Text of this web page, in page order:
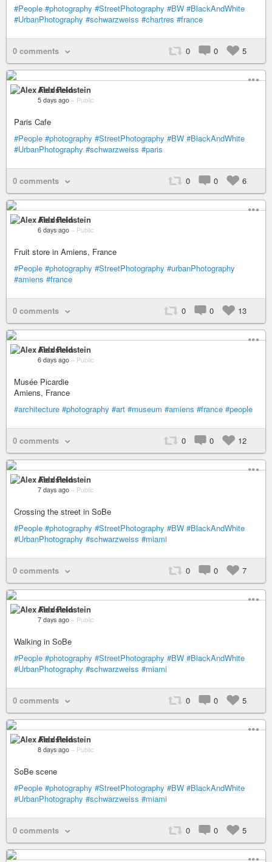
#People #photography #StreetPhotography #BW #BlackAndWhite
#UrbanPhotography #schwarzweiss #chartres #france
0 comments 0 0 5
Alex Feldstein
5 days ago – Public
Paris Cafe
#People #photography #StreetPhotography #BW #BlackAndWhite
#UrbanPhotography #schwarzweiss #paris
0 comments 0 0 6
Alex Feldstein
6 days ago – Public
Fruit store in Amiens, France
#People #photography #StreetPhotography #urbanPhotography
#amiens #france
0 comments 0 0 13
Alex Feldstein
6 days ago – Public
Musée Picardie
Amiens, France
#architecture #photography #art #museum #amiens #france #people
0 comments 0 0 12
Alex Feldstein
7 days ago – Public
Crossing the street in SoBe
#People #photography #StreetPhotography #BW #BlackAndWhite
#UrbanPhotography #schwarzweiss #miami
0 comments 0 0 7
Alex Feldstein
7 days ago – Public
Walking in SoBe
#People #photography #StreetPhotography #BW #BlackAndWhite
#UrbanPhotography #schwarzweiss #miami
0 comments 0 0 5
Alex Feldstein
8 days ago – Public
SoBe scene
#People #photography #StreetPhotography #BW #BlackAndWhite
#UrbanPhotography #schwarzweiss #miami
0 comments 0 0 5